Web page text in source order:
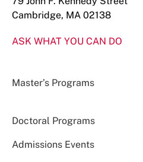
Cambridge, MA 02138
ASK WHAT YOU CAN DO
Master’s Programs
Doctoral Programs
Admissions Events